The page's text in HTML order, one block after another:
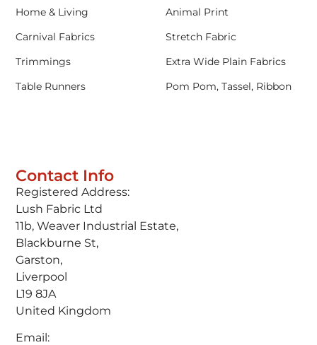
Contact Info
Registered Address:
Lush Fabric Ltd
11b, Weaver Industrial Estate,
Blackburne St,
Garston,
Liverpool
L19 8JA
United Kingdom
Email:
Home & Living
Animal Print
Carnival Fabrics
Stretch Fabric
Trimmings
Extra Wide Plain Fabrics
Table Runners
Pom Pom, Tassel, Ribbon